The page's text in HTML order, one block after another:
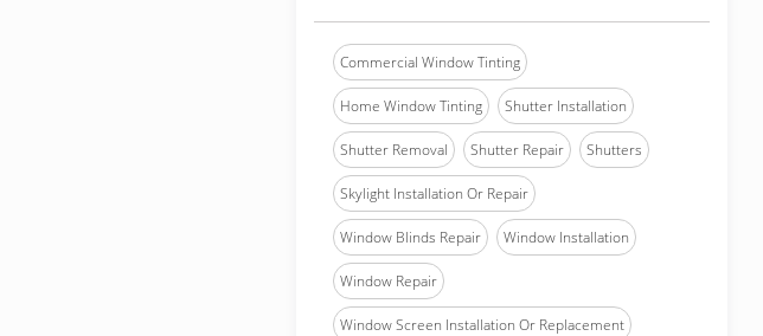
Commercial Window Tinting
Home Window Tinting Shutter Installation
Shutter Removal Shutter Repair Shutters
Skylight Installation Or Repair
Window Blinds Repair Window Installation
Window Repair
Window Screen Installation Or Replacement